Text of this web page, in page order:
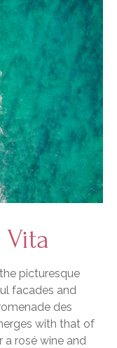
picturesque
facades and
des
with that of
a rosé wine and